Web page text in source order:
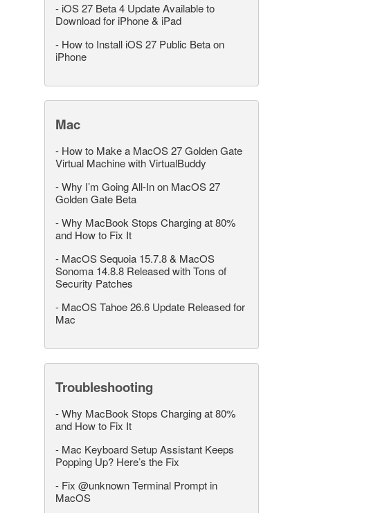
- iOS 27 Beta 4 Update Available to
Download for iPhone & iPad
- How to Install iOS 27 Public Beta on
iPhone
Mac
- How to Make a MacOS 27 Golden Gate
Virtual Machine with VirtualBuddy
-Why I’m Going All-In on MacOS 27
Golden Gate Beta
-Why MacBook Stops Charging at 80%
and How to Fix It
- MacOS Sequoia 15.7.8 & MacOS
Sonoma 14.8.8 Released with Tons of
Security Patches
- MacOS Tahoe 26.6 Update Released for
Mac
Troubleshooting
-Why MacBook Stops Charging at 80%
and How to Fix It
- Mac Keyboard Setup Assistant Keeps
Popping Up? Here’s the Fix
- Fix @unknown Terminal Prompt in
MacOS